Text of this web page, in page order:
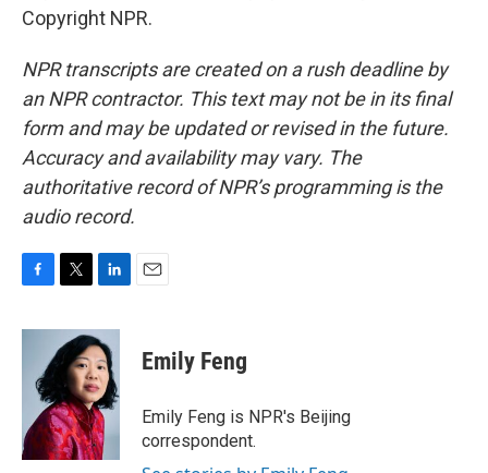
Copyright NPR.
NPR transcripts are created on a rush deadline by
an NPR contractor. This text may not be in its final
form and may be updated or revised in the future.
Accuracy and availability may vary. The
authoritative record of NPR’s programming is the
audio record.
c
k
i
t
e
r
n
k
e
d
I
n
Emily Feng
Emily Feng is NPR's Beijing
correspondent.